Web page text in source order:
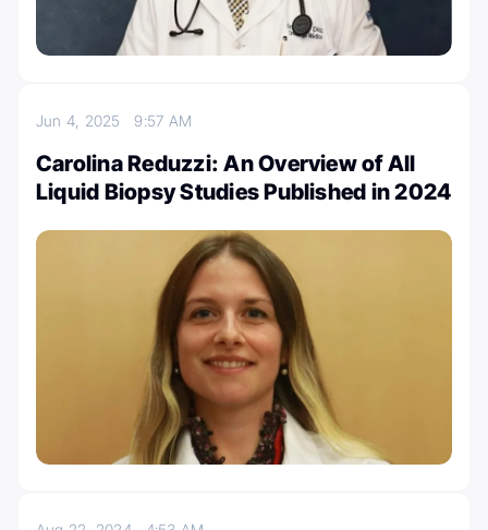
Jun 4, 20259:57 AM
Carolina Reduzzi: An Overview of All
Liquid Biopsy Studies Published in 2024